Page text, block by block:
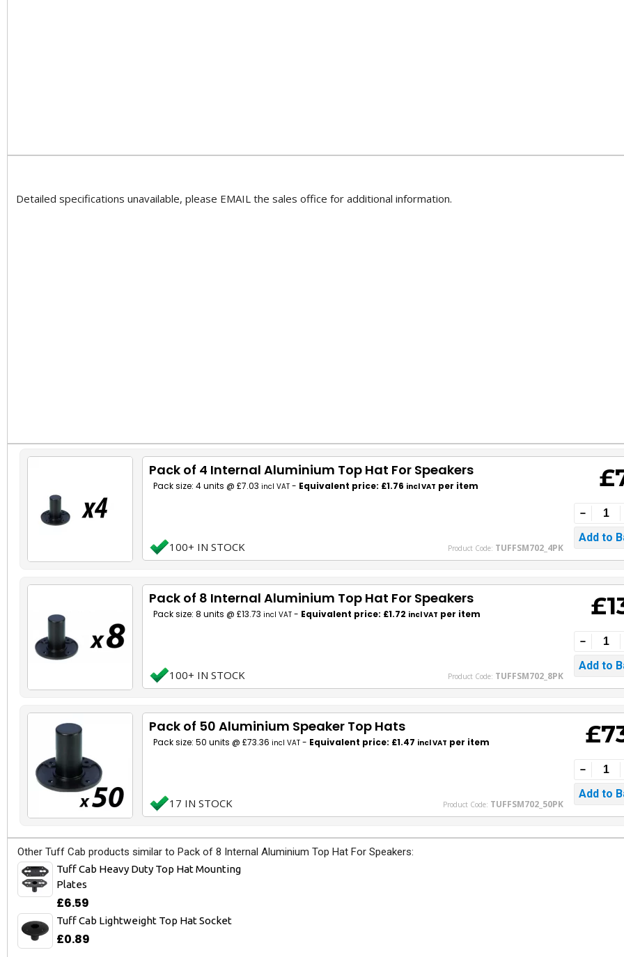
Detailed specifications unavailable, please EMAIL the sales office for additional information.
Pack of 4 Internal Aluminium Top Hat For Speakers
Pack size: 4 units @ £7.03 incl VAT - Equivalent price: £1.76 incl VAT per item
100+ IN STOCK Product Code: TUFFSM702_4PK
Pack of 8 Internal Aluminium Top Hat For Speakers
Pack size: 8 units @ £13.73 incl VAT - Equivalent price: £1.72 incl VAT per item
100+ IN STOCK Product Code: TUFFSM702_8PK
Pack of 50 Aluminium Speaker Top Hats
Pack size: 50 units @ £73.36 incl VAT - Equivalent price: £1.47 incl VAT per item
17 IN STOCK Product Code: TUFFSM702_50PK
Other Tuff Cab products similar to Pack of 8 Internal Aluminium Top Hat For Speakers:
Tuff Cab Heavy Duty Top Hat Mounting
Plates
£6.59
Tuff Cab Lightweight Top Hat Socket
£0.89